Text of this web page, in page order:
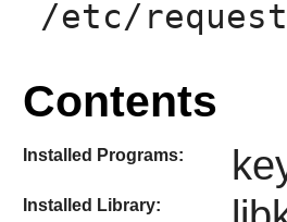
/etc/
Contents
Installed Programs:
Installed Library: